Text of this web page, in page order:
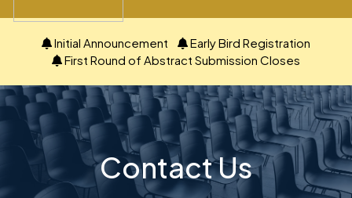
Initial Announcement
Early Bird Registration
First Round of Abstract Submission Closes
Contact Us